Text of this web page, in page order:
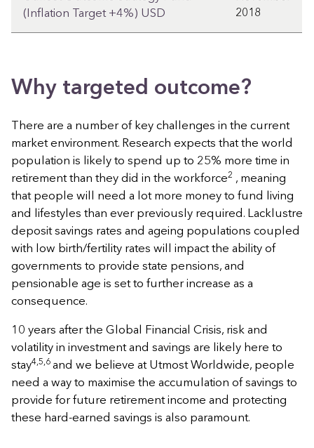
(Inflation Target +4%) USD
2018
Why targeted outcome?
There are a number of key challenges in the current
market environment. Research expects that the world
population is likely to spend up to 25% more time in
retirement than they did in the workforce2 , meaning
that people will need a lot more money to fund living
and lifestyles than ever previously required. Lacklustre
deposit savings rates and ageing populations coupled
with low birth/fertility rates will impact the ability of
governments to provide state pensions, and
pensionable age is set to further increase as a
consequence.
10 years after the Global Financial Crisis, risk and
volatility in investment and savings are likely here to
stay4,5,6 and we believe at Utmost Worldwide, people
need a way to maximise the accumulation of savings to
provide for future retirement income and protecting
these hard-earned savings is also paramount.